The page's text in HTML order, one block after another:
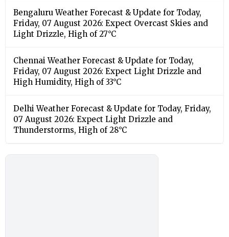
Bengaluru Weather Forecast & Update for Today,
Friday, 07 August 2026: Expect Overcast Skies and
Light Drizzle, High of 27°C
Chennai Weather Forecast & Update for Today,
Friday, 07 August 2026: Expect Light Drizzle and
High Humidity, High of 33°C
Delhi Weather Forecast & Update for Today, Friday,
07 August 2026: Expect Light Drizzle and
Thunderstorms, High of 28°C